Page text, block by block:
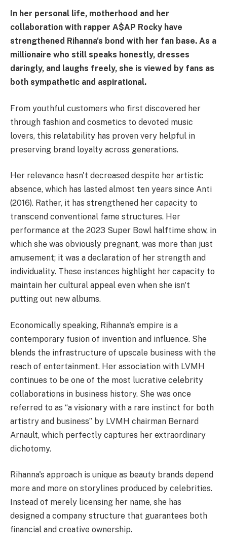
In her personal life, motherhood and her
collaboration with rapper A$AP Rocky have
strengthened Rihanna's bond with her fan base. As a
millionaire who still speaks honestly, dresses
daringly, and laughs freely, she is viewed by fans as
both sympathetic and aspirational.
From youthful customers who first discovered her
through fashion and cosmetics to devoted music
lovers, this relatability has proven very helpful in
preserving brand loyalty across generations.
Her relevance hasn't decreased despite her artistic
absence, which has lasted almost ten years since Anti
(2016). Rather, it has strengthened her capacity to
transcend conventional fame structures. Her
performance at the 2023 Super Bowl halftime show, in
which she was obviously pregnant, was more than just
amusement; it was a declaration of her strength and
individuality. These instances highlight her capacity to
maintain her cultural appeal even when she isn't
putting out new albums.
Economically speaking, Rihanna's empire is a
contemporary fusion of invention and influence. She
blends the infrastructure of upscale business with the
reach of entertainment. Her association with LVMH
continues to be one of the most lucrative celebrity
collaborations in business history. She was once
referred to as “a visionary with a rare instinct for both
artistry and business” by LVMH chairman Bernard
Arnault, which perfectly captures her extraordinary
dichotomy.
Rihanna's approach is unique as beauty brands depend
more and more on storylines produced by celebrities.
Instead of merely licensing her name, she has
designed a company structure that guarantees both
financial and creative ownership.